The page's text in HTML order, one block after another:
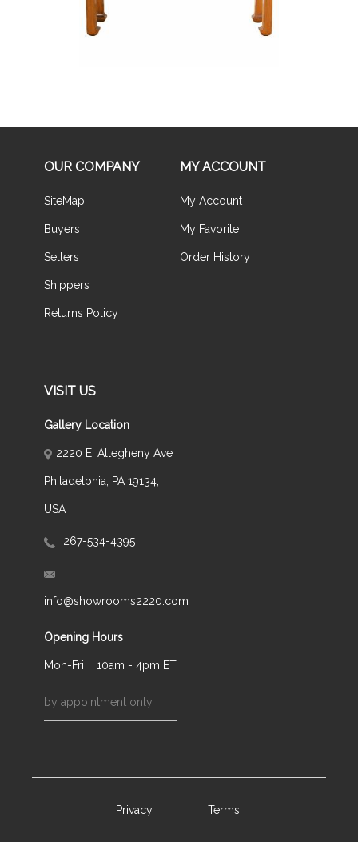
OUR COMPANY
SiteMap
Buyers
Sellers
Shippers
Returns Policy
MY ACCOUNT
My Account
My Favorite
Order History
VISIT US
Gallery Location
2220 E. Allegheny Ave
Philadelphia, PA 19134,
USA
267-534-4395
info@showrooms2220.com
Opening Hours
Mon-Fri 10am - 4pm ET
by appointment only
Privacy Terms